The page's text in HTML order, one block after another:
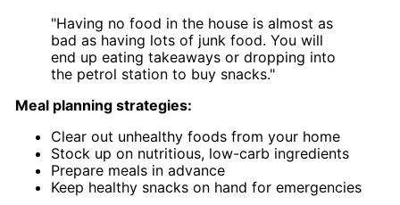
"Having no food in the house is almost as
bad as having lots of junk food. You will
end up eating takeaways or dropping into
the petrol station to buy snacks."
Meal planning strategies:
Clear out unhealthy foods from your home
Stock up on nutritious, low-carb ingredients
Prepare meals in advance
Keep healthy snacks on hand for emergencies